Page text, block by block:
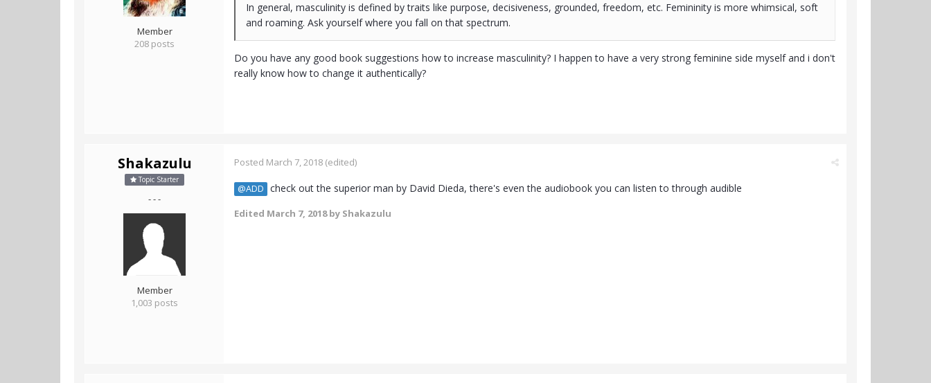
Member
208 posts
In general, masculinity is defined by traits like purpose, decisiveness, grounded, freedom, etc. Femininity is more whimsical, soft
and roaming. Ask yourself where you fall on that spectrum.
Do you have any good book suggestions how to increase masculinity? I happen to have a very strong feminine side myself and i don't
really know how to change it authentically?
Shakazulu
Topic Starter
- - -
Member
1,003 posts
Posted March 7, 2018 (edited)
@ADD check out the superior man by David Dieda, there's even the audiobook you can listen to through audible
Edited March 7, 2018by Shakazulu